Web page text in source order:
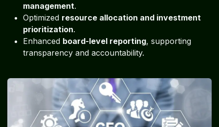
management.
Optimized resource allocation and investment
prioritization.
Enhanced board-level reporting, supporting
transparency and accountability.